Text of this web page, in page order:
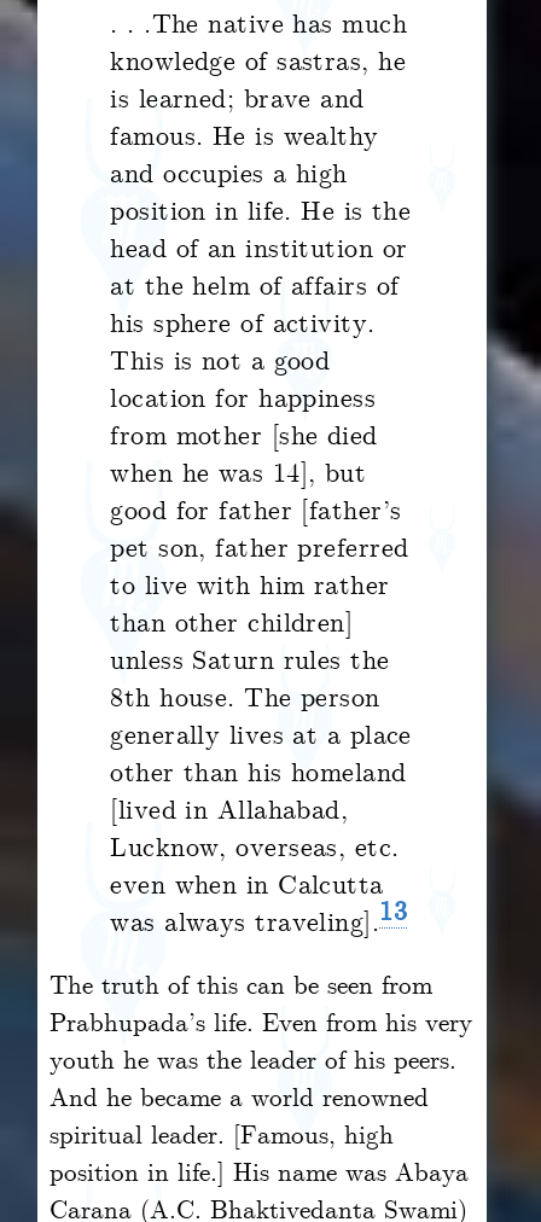
. . .The native has much
knowledge of sastras, he
is learned; brave and
famous. He is wealthy
and occupies a high
position in life. He is the
head of an institution or
at the helm of affairs of
his sphere of activity.
This is not a good
location for happiness
from mother [she died
when he was 14], but
good for father [father’s
pet son, father preferred
to live with him rather
than other children]
unless Saturn rules the
8th house. The person
generally lives at a place
other than his homeland
[lived in Allahabad,
Lucknow, overseas, etc.
even when in Calcutta
was always traveling].13
The truth of this can be seen from
Prabhupada’s life. Even from his very
youth he was the leader of his peers.
And he became a world renowned
spiritual leader. [Famous, high
position in life.] His name was Abaya
Carana (A.C. Bhaktivedanta Swami)